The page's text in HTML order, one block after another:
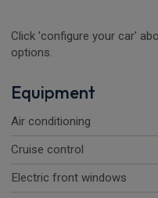
Click 'configure your car'
options.
Equipment
Air conditioning
Cruise control
Electric front windows